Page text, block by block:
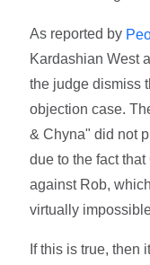
As reported by
Kardashian West
the judge dismiss
objection case.
& Chyna" did not
due to the fact
against Rob,
virtually
If this is true, then